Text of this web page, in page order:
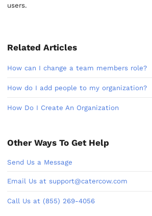
users.
Related Articles
How can I change a team members role?
How do I add people to my organization?
How Do I Create An Organization
Other Ways To Get Help
Send Us a Message
Email Us at support@catercow.com
Call Us at (855) 269-4056